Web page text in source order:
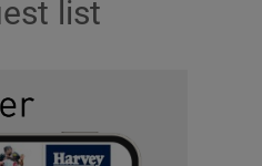
list